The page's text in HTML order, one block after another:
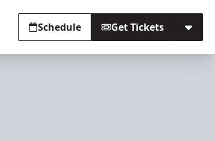
Schedule Get Tickets